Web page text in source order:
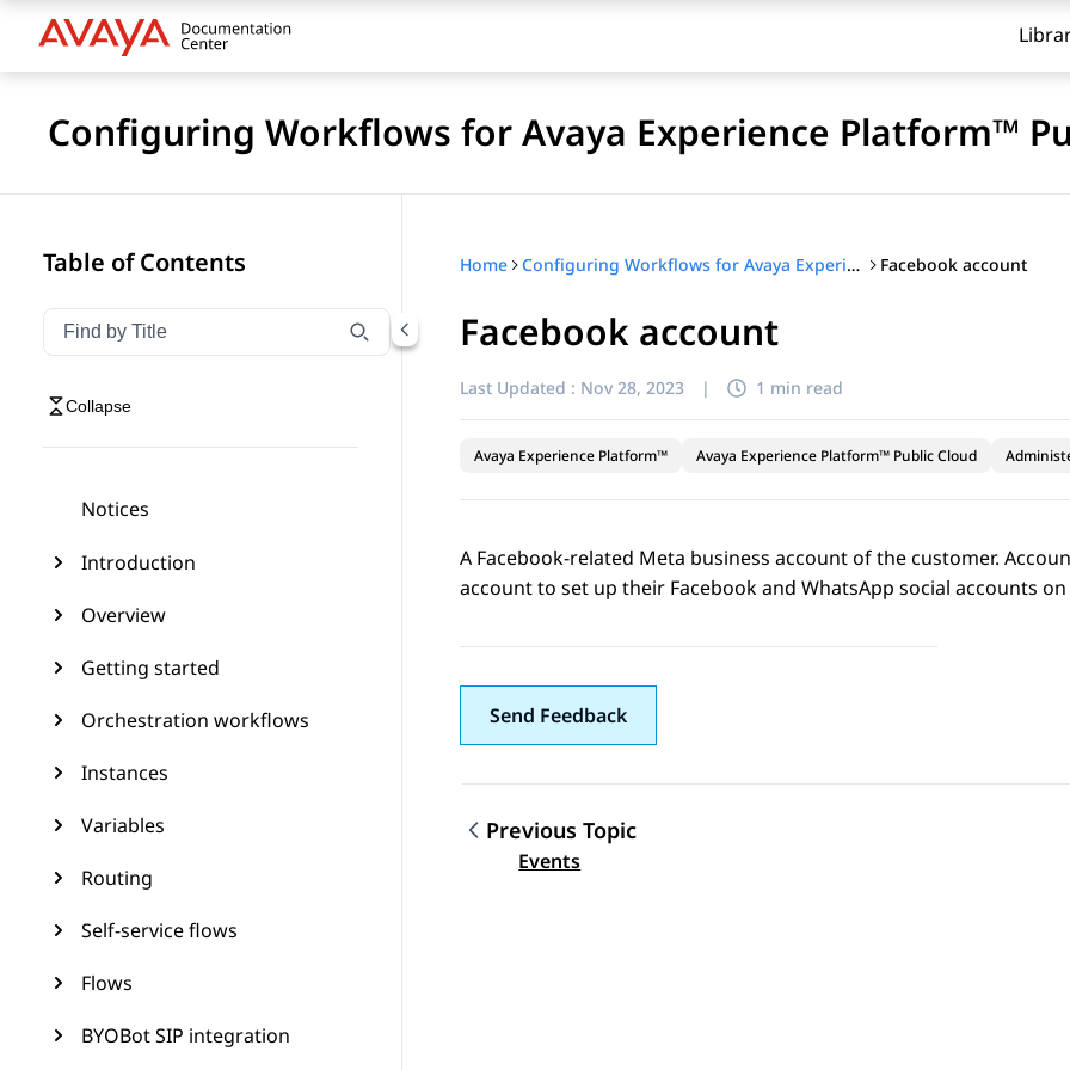
Configuring Workflows for Avaya Experience Platform™
Table of Contents
Filter navigation by title
Type to filter navigation items by title
Collapse
Notices
Introduction
Overview
Getting started
Orchestration workflows
Instances
Variables
Routing
Self-service flows
Flows
BYOBot SIP integration
Home Configuring Workflows for Avaya Experience Platform™ Public Cloud Facebook account
Facebook account
Last Updated : Nov 28, 2023 | 1 min read
Avaya Experience Platform™ Avaya Experience Platform™ Public Cloud
A Facebook-related Meta business account of the customer.
account to set up their Facebookand WhatsApp social accounts on
Send Feedback
Topic navigation
Previous Topic
Events